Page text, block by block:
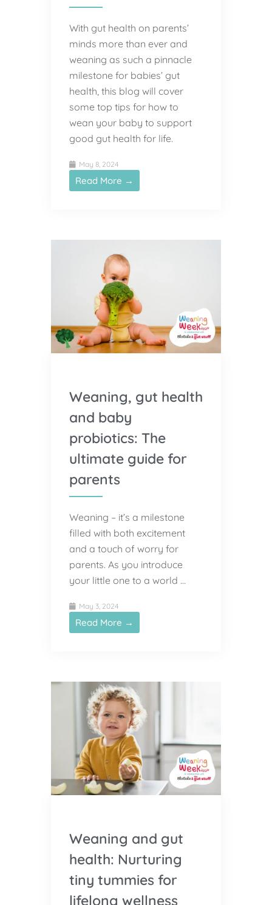
With gut health on parents’
minds more than ever and
weaning as such a pinnacle
milestone for babies’ gut
health, this blog will cover
some top tips for how to
wean your baby to support
good gut health for life.
May 8, 2024
Read More →
Weaning, gut health
and baby
probiotics: The
ultimate guide for
parents
Weaning – it’s a milestone
filled with both excitement
and a touch of worry for
parents. As you introduce
your little one to a world …
May 3, 2024
Read More →
Weaning and gut
health: Nurturing
tiny tummies for
lifelong wellness